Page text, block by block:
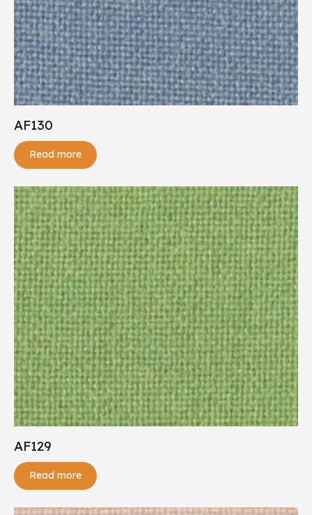
AF130
Read more
AF129
Read more